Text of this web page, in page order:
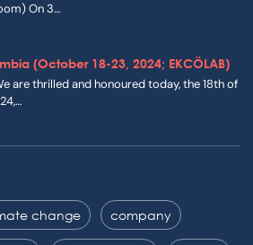
On 3…
(October 18-23, 2024; EKCÖLAB)
are thrilled and honoured today, the 18th of
change company